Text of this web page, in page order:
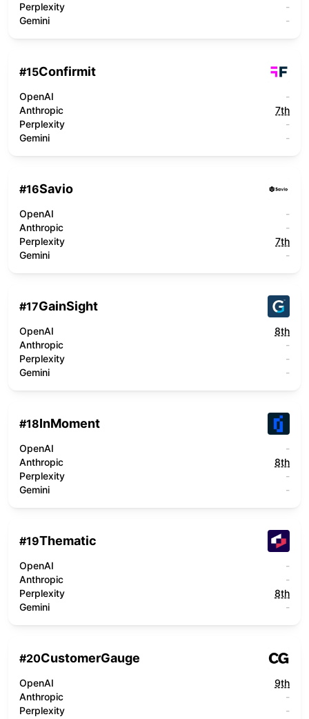
Perplexity
-
Gemini
-
#15Confirmit
OpenAI
-
Anthropic
7th
Perplexity
-
Gemini
-
#16Savio
OpenAI
-
Anthropic
-
Perplexity
7th
Gemini
-
#17GainSight
OpenAI
8th
Anthropic
-
Perplexity
-
Gemini
-
#18InMoment
OpenAI
-
Anthropic
8th
Perplexity
-
Gemini
-
#19Thematic
OpenAI
-
Anthropic
-
Perplexity
8th
Gemini
-
#20CustomerGauge
OpenAI
9th
Anthropic
-
Perplexity
-